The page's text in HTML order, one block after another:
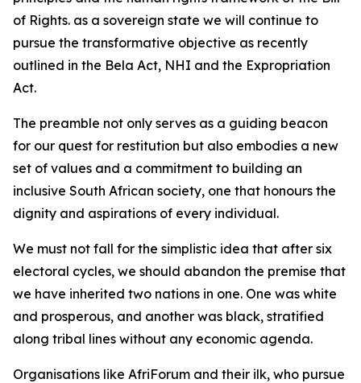
of Rights. as a sovereign state we will continue to
pursue the transformative objective as recently
outlined in the Bela Act, NHI and the Expropriation
Act.
The preamble not only serves as a guiding beacon
for our quest for restitution but also embodies a new
set of values and a commitment to building an
inclusive South African society, one that honours the
dignity and aspirations of every individual.
We must not fall for the simplistic idea that after six
electoral cycles, we should abandon the premise that
we have inherited two nations in one. One was white
and prosperous, and another was black, stratified
along tribal lines without any economic agenda.
Organisations like AfriForum and their ilk, who pursue